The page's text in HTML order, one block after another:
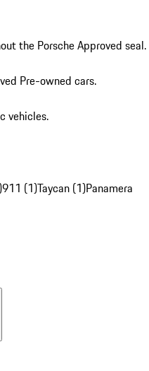
the Porsche Approved seal.
Pre-owned cars.
vehicles.
911 (1)Taycan (1)Panamera